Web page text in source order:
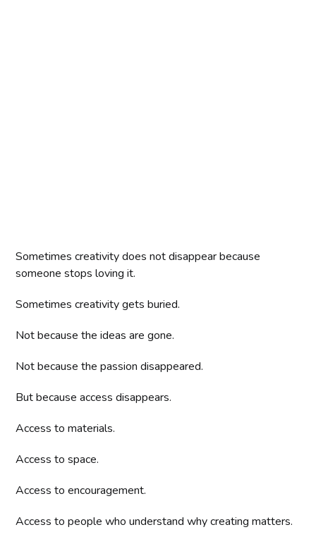
Sometimes creativity does not disappear because
someone stops loving it.
Sometimes creativity gets buried.
Not because the ideas are gone.
Not because the passion disappeared.
But because access disappears.
Access to materials.
Access to space.
Access to encouragement.
Access to people who understand why creating matters.